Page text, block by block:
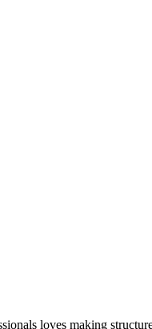
loves making